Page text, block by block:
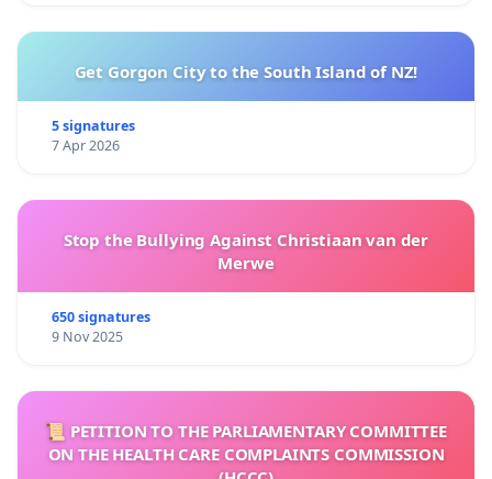
Get Gorgon City to the South Island of NZ!
5 signatures
7 Apr 2026
Stop the Bullying Against Christiaan van der
Merwe
650 signatures
9 Nov 2025
📜 PETITION TO THE PARLIAMENTARY COMMITTEE
ON THE HEALTH CARE COMPLAINTS COMMISSION